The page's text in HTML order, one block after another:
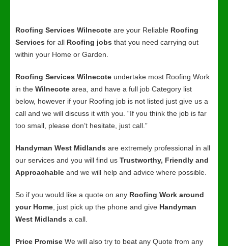
Roofing Services Wilnecote are your Reliable Roofing
Services for all Roofing jobs that you need carrying out
within your Home or Garden.
Roofing Services Wilnecote undertake most Roofing Work
in the Wilnecote area, and have a full job Category list
below, however if your Roofing job is not listed just give us a
call and we will discuss it with you. “If you think the job is far
too small, please don’t hesitate, just call.”
Handyman West Midlands are extremely professional in all
our services and you will find us Trustworthy, Friendly and
Approachable and we will help and advice where possible.
So if you would like a quote on any Roofing Work around
your Home , just pick up the phone and give Handyman
West Midlands a call.
Price Promise We will also try to beat any Quote from any